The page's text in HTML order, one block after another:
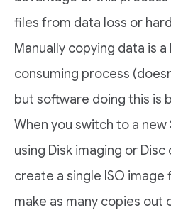
files from data loss or
Manually copying data is
consuming process
but software doing this is
When you switch to a new
using Disk imaging or
create a single ISO image
make as many copies out